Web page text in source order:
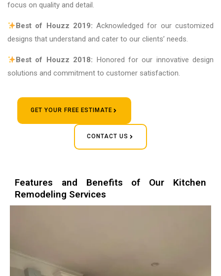
focus on quality and detail.
Best of Houzz 2019: Acknowledged for our customized
designs that understand and cater to our clients’ needs.
Best of Houzz 2018: Honored for our innovative design
solutions and commitment to customer satisfaction.
GET YOUR FREE ESTIMATE
CONTACT US
Features and Benefits of Our Kitchen
Remodeling Services